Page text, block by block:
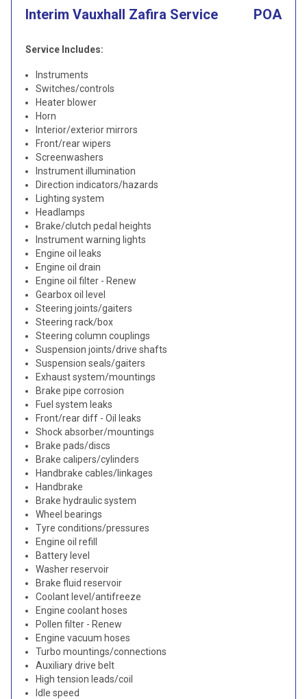
Interim Vauxhall Zafira Service POA
Service Includes:
Instruments
Switches/controls
Heater blower
Horn
Interior/exterior mirrors
Front/rear wipers
Screenwashers
Instrument illumination
Direction indicators/hazards
Lighting system
Headlamps
Brake/clutch pedal heights
Instrument warning lights
Engine oil leaks
Engine oil drain
Engine oil filter - Renew
Gearbox oil level
Steering joints/gaiters
Steering rack/box
Steering column couplings
Suspension joints/drive shafts
Suspension seals/gaiters
Exhaust system/mountings
Brake pipe corrosion
Fuel system leaks
Front/rear diff - Oil leaks
Shock absorber/mountings
Brake pads/discs
Brake calipers/cylinders
Handbrake cables/linkages
Handbrake
Brake hydraulic system
Wheel bearings
Tyre conditions/pressures
Engine oil refill
Battery level
Washer reservoir
Brake fluid reservoir
Coolant level/antifreeze
Engine coolant hoses
Pollen filter - Renew
Engine vacuum hoses
Turbo mountings/connections
Auxiliary drive belt
High tension leads/coil
Idle speed